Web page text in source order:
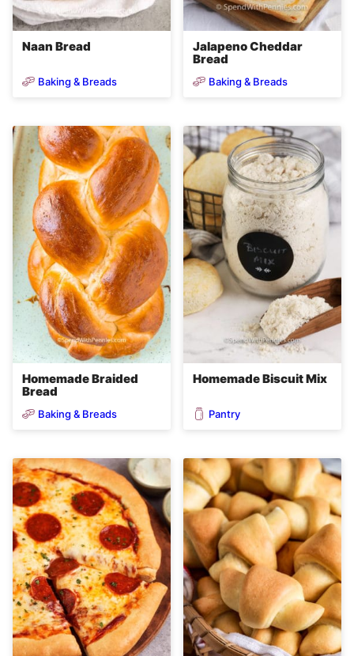
Naan Bread
Baking & Breads
Jalapeno Cheddar
Bread
Baking & Breads
Homemade Braided
Bread
Baking & Breads
Homemade Biscuit Mix
Pantry